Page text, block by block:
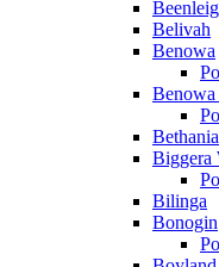
Belivah
Benowa
Benowa
Bethania
Biggera
Bilinga
Bonogin